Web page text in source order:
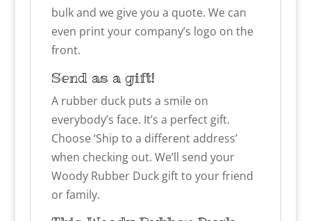
bulk and we give you a quote. We can
even print your company’s logo on the
front.
Send as a gift!
A rubber duck puts a smile on
everybody’s face. It’s a perfect gift.
Choose ‘Ship to a different address’
when checking out. We’ll send your
Woody Rubber Duck gift to your friend
or family.